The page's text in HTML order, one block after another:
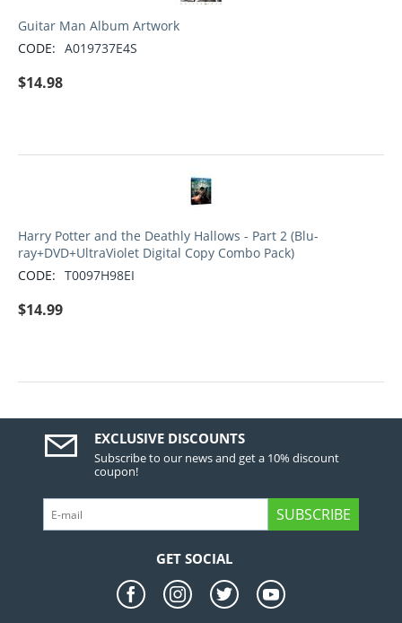
Guitar Man Album Artwork
CODE: A019737E4S
$14.98
Harry Potter and the Deathly Hallows - Part 2 (Blu-
ray+DVD+UltraViolet Digital Copy Combo Pack)
CODE: T0097H98EI
$14.99
EXCLUSIVE DISCOUNTS
Subscribe to our news and get a 10% discount
coupon!
SUBSCRIBE
GET SOCIAL